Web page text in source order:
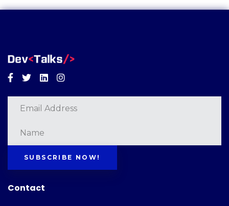
Facebook
TwitterLinkedinInstagram
SUBSCRIBE NOW!
Contact